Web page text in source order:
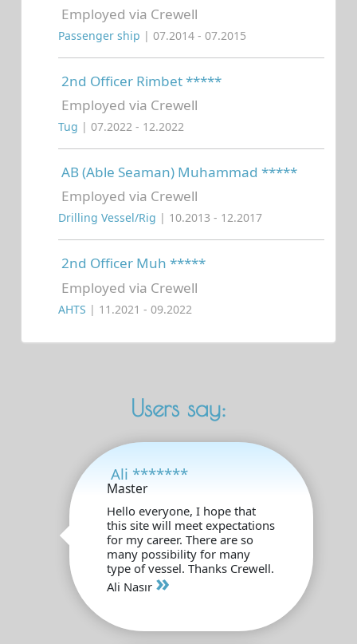
Employed via Crewell
Passenger ship | 07.2014 - 07.2015
2nd Officer Rimbet *****
Employed via Crewell
Tug | 07.2022 - 12.2022
AB (Able Seaman) Muhammad *****
Employed via Crewell
Drilling Vessel/Rig | 10.2013 - 12.2017
2nd Officer Muh *****
Employed via Crewell
AHTS | 11.2021 - 09.2022
Users say:
Ali *******
Master
Hello everyone, I hope that
this site will meet expectations
for my career. There are so
many possibility for many
type of vessel. Thanks Crewell.
Ali Nasır »